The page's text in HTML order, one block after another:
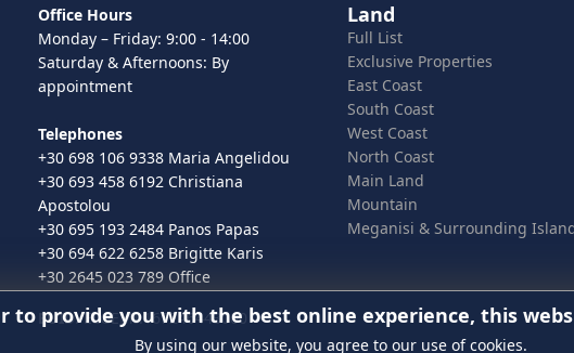
Office Hours
Monday – Friday: 9:00 - 14:00
Saturday & Afternoons: By
appointment
Telephones
+30 698 106 9338 Maria Angelidou
+30 693 458 6192 Christiana
Apostolou
+30 695 193 2484 Panos Papas
+30 694 622 6258 Brigitte Karis
+30 2645 023 789 Office
EUID: ELGEMI.167246443000
Land
Full List
Exclusive Properties
East Coast
South Coast
West Coast
North Coast
Main Land
Mountain
Meganisi & Surrounding
to provide you with the best online experience, this
By using our website, you agree to our use of cookies.